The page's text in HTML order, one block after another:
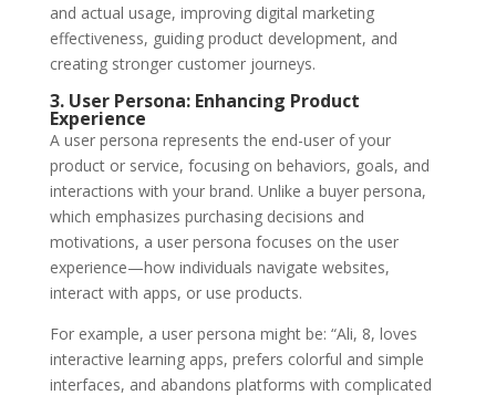
and actual usage, improving digital marketing
effectiveness, guiding product development, and
creating stronger customer journeys.
3. User Persona: Enhancing Product
Experience
A user persona represents the end-user of your
product or service, focusing on behaviors, goals, and
interactions with your brand. Unlike a buyer persona,
which emphasizes purchasing decisions and
motivations, a user persona focuses on the user
experience—how individuals navigate websites,
interact with apps, or use products.
For example, a user persona might be: “Ali, 8, loves
interactive learning apps, prefers colorful and simple
interfaces, and abandons platforms with complicated